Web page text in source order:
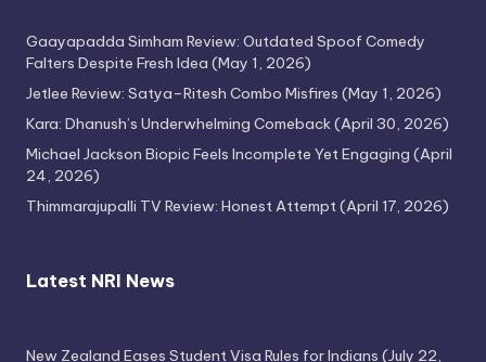
Gaayapadda Simham Review: Outdated Spoof Comedy
Falters Despite Fresh Idea (May 1, 2026)
Jetlee Review: Satya–Ritesh Combo Misfires (May 1, 2026)
Kara: Dhanush’s Underwhelming Comeback(April 30, 2026)
Michael Jackson Biopic Feels Incomplete Yet Engaging (April
24, 2026)
Thimmarajupalli TV Review: Honest Attempt(April 17, 2026)
Latest NRI News
New Zealand Eases Student Visa Rules for Indians (July 22,